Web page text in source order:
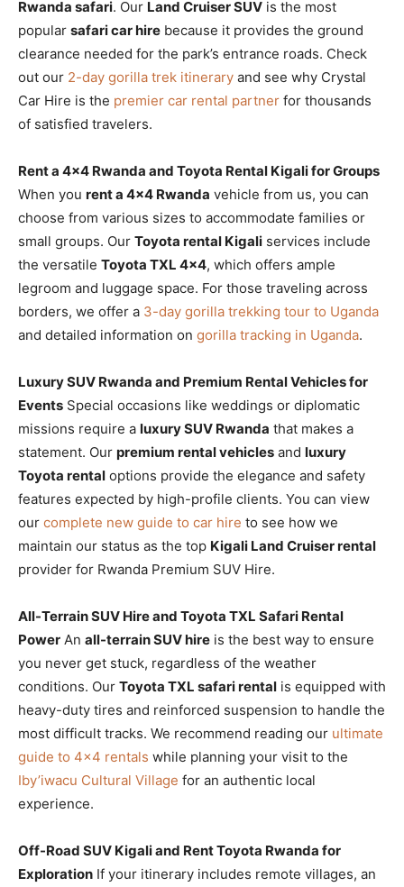
Rwanda safari. Our Land Cruiser SUV is the most
popular safari car hire because it provides the ground
clearance needed for the park’s entrance roads. Check
out our 2-day gorilla trek itinerary and see why Crystal
Car Hire is the premier car rental partner for thousands
of satisfied travelers.
Rent a 4×4 Rwanda and Toyota Rental Kigali for Groups
When you rent a 4×4 Rwanda vehicle from us, you can
choose from various sizes to accommodate families or
small groups. Our Toyota rental Kigali services include
the versatile Toyota TXL 4×4, which offers ample
legroom and luggage space. For those traveling across
borders, we offer a 3-day gorilla trekking tour to Uganda
and detailed information on gorilla tracking in Uganda.
Luxury SUV Rwanda and Premium Rental Vehicles for
Events Special occasions like weddings or diplomatic
missions require a luxury SUV Rwanda that makes a
statement. Our premium rental vehicles and luxury
Toyota rental options provide the elegance and safety
features expected by high-profile clients. You can view
our complete new guide to car hire to see how we
maintain our status as the top Kigali Land Cruiser rental
provider for Rwanda Premium SUV Hire.
All-Terrain SUV Hire and Toyota TXL Safari Rental
Power An all-terrain SUV hire is the best way to ensure
you never get stuck, regardless of the weather
conditions. Our Toyota TXL safari rental is equipped with
heavy-duty tires and reinforced suspension to handle the
most difficult tracks. We recommend reading our ultimate
guide to 4×4 rentals while planning your visit to the
Iby’iwacu Cultural Village for an authentic local
experience.
Off-Road SUV Kigali and Rent Toyota Rwanda for
Exploration If your itinerary includes remote villages, an